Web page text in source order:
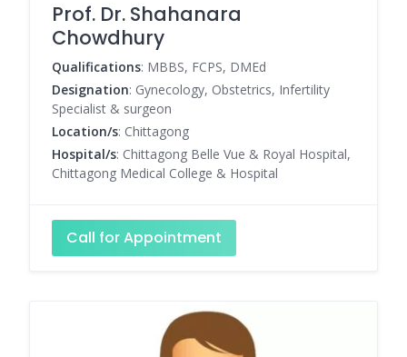
Prof. Dr. Shahanara
Chowdhury
Qualifications: MBBS, FCPS, DMEd
Designation: Gynecology, Obstetrics, Infertility
Specialist & surgeon
Location/s: Chittagong
Hospital/s: Chittagong Belle Vue & Royal Hospital,
Chittagong Medical College & Hospital
Call for Appointment